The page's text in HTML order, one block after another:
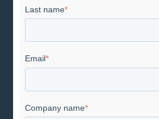
Last name*
Email*
Company name*